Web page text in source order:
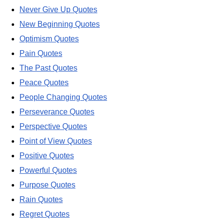
Never Give Up Quotes
New Beginning Quotes
Optimism Quotes
Pain Quotes
The Past Quotes
Peace Quotes
People Changing Quotes
Perseverance Quotes
Perspective Quotes
Point of View Quotes
Positive Quotes
Powerful Quotes
Purpose Quotes
Rain Quotes
Regret Quotes